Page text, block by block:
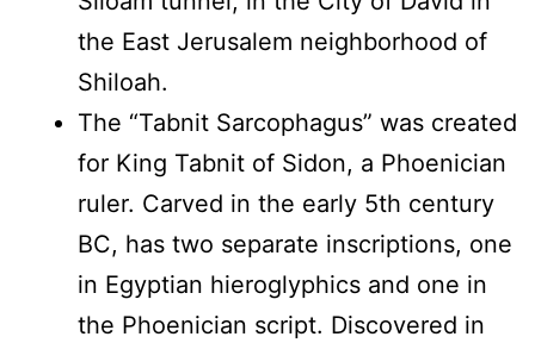
the East Jerusalem neighborhood of
Shiloah.
The “Tabnit Sarcophagus” was created
for King Tabnit of Sidon, a Phoenician
ruler. Carved in the early 5th century
BC, has two separate inscriptions, one
in Egyptian hieroglyphics and one in
the Phoenician script. Discovered in